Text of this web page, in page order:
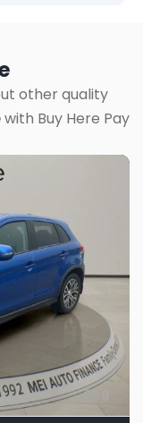
other quality
with Buy Here Pay